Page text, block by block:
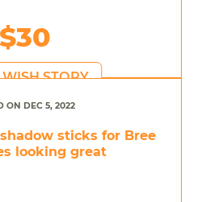
$30
STORY
ON DEC 5, 2022
sticks for Bree
looking great